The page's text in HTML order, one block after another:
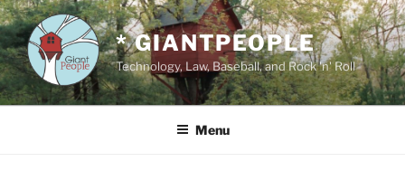
Skip
to
content
* GIANTPEOPLE
Technology, Law, Baseball, and Rock 'n' Roll
Menu